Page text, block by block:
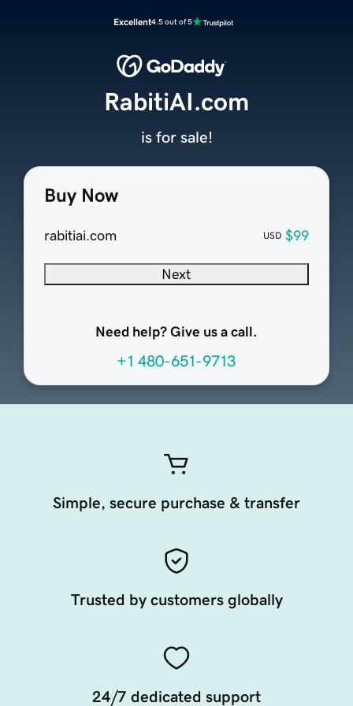
Excellent4.5 out of 5
Buy Now
rabitiai.com USD $99
Next
Need help? Give us a call.
+1 480-651-9713
RabitiAI.com
is for sale!
Simple, secure purchase & transfer
Trusted by customers globally
24/7 dedicated support